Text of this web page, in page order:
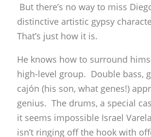
But there’s no way to miss
distinctive artistic gypsy
That’s just how it is.
He knows how to surround
high-level group. Double bass,
cajón (his son, what genes!)
genius. The drums, a special
it seems impossible Israel
isn’t ringing off the hook with